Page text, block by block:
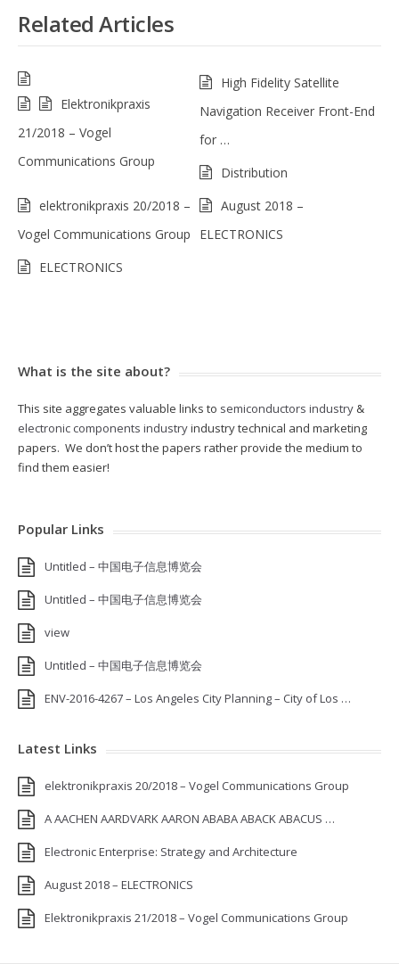
Related Articles
Elektronikpraxis
21/2018 – Vogel
Communications Group
High Fidelity Satellite
Navigation Receiver Front-End
for …
Distribution
elektronikpraxis 20/2018 –
Vogel Communications Group
August 2018 –
ELECTRONICS
ELECTRONICS
What is the site about?
This site aggregates valuable links to semiconductors industry &
electronic components industryindustry technical and marketing
papers. We don’t host the papers rather provide the medium to
find them easier!
Popular Links
Untitled – 中国电子信息博览会
Untitled – 中国电子信息博览会
view
Untitled – 中国电子信息博览会
ENV-2016-4267 – Los Angeles City Planning – City of Los …
Latest Links
elektronikpraxis 20/2018 – Vogel Communications Group
A AACHEN AARDVARK AARON ABABA ABACK ABACUS …
Electronic Enterprise: Strategy and Architecture
August 2018 – ELECTRONICS
Elektronikpraxis 21/2018 – Vogel Communications Group